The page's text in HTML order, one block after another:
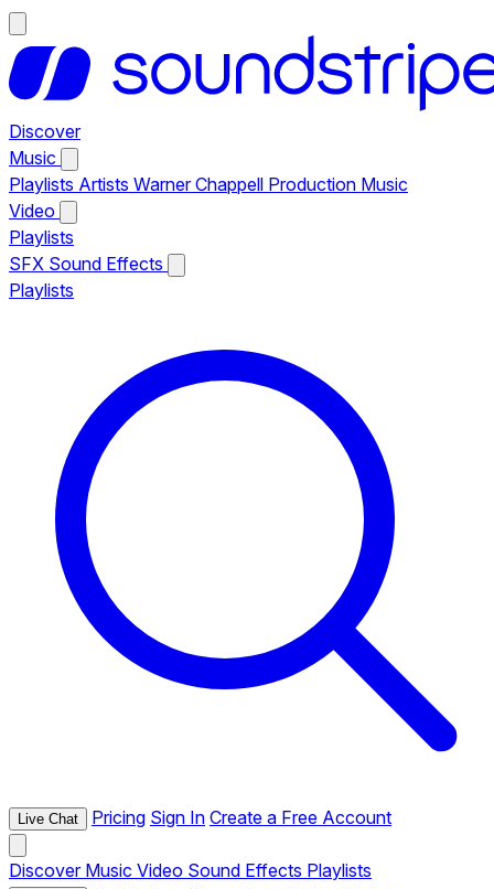
Discover
Music
Playlists Artists Warner Chappell Production Music
Video
Playlists
SFX Sound Effects
Playlists
Live Chat Pricing Sign In Create a Free Account
Discover Music Video Sound Effects Playlists